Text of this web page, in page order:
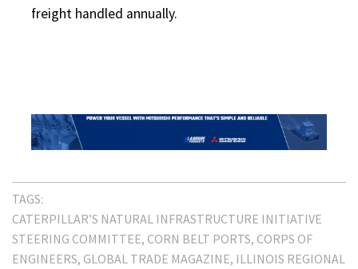
freight handled annually.
TAGS:
CATERPILLAR’S NATURAL INFRASTRUCTURE INITIATIVE
STEERING COMMITTEE CORN BELT PORTS CORPS OF
ENGINEERS GLOBAL TRADE MAGAZINE ILLINOIS REGIONAL